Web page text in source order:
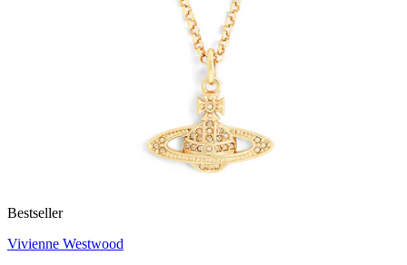
Bestseller
Vivienne Westwood